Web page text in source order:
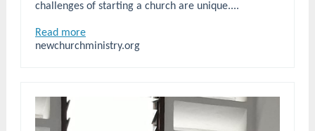
challenges of starting a church are unique....
Read more
newchurchministry.org